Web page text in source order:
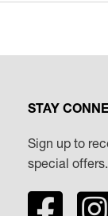
STAY
Sign up to
special offers.